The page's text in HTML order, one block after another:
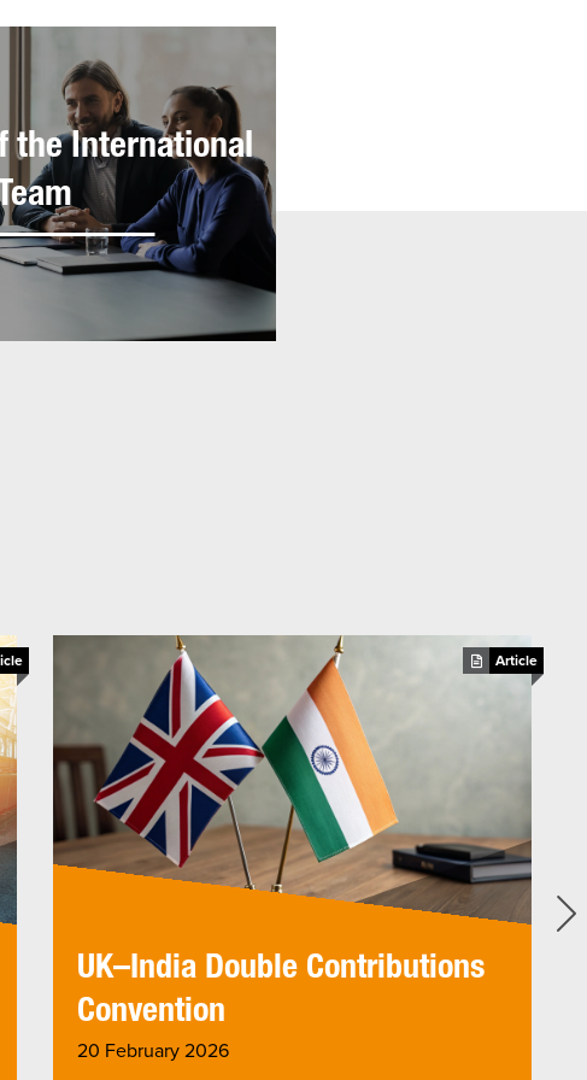
the International
Article
UK–India Double Contributions
Convention
20 February 2026